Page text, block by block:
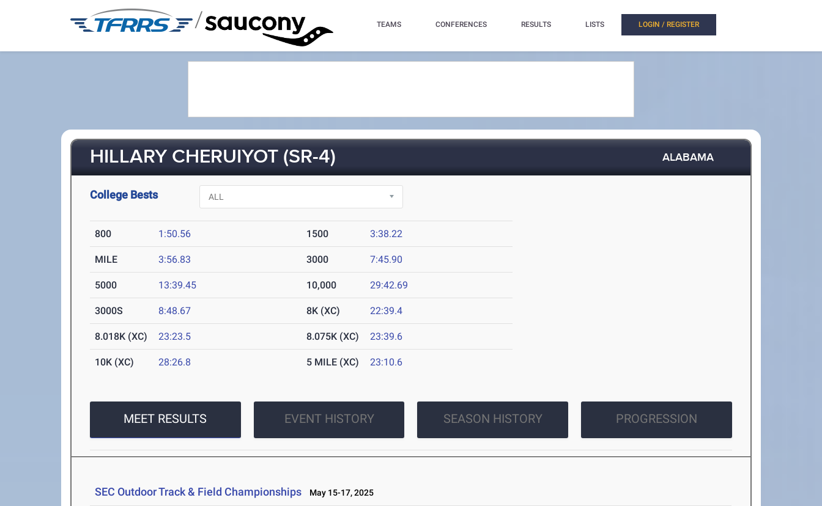
/ TEAMS CONFERENCES RESULTS LISTS LOGIN / REGISTER
HILLARY CHERUIYOT (SR-4) ALABAMA
College Bests
800 1:50.56 1500 3:38.22
MILE 3:56.83 3000 7:45.90
5000 13:39.45 10,000 29:42.69
3000S 8:48.67 8K (XC) 22:39.4
8.018K (XC) 23:23.5 8.075K (XC) 23:39.6
10K (XC) 28:26.8 5 MILE (XC) 23:10.6
MEET RESULTS EVENT HISTORY SEASON HISTORY PROGRESSION
SEC Outdoor Track & Field Championships May 15-17, 2025